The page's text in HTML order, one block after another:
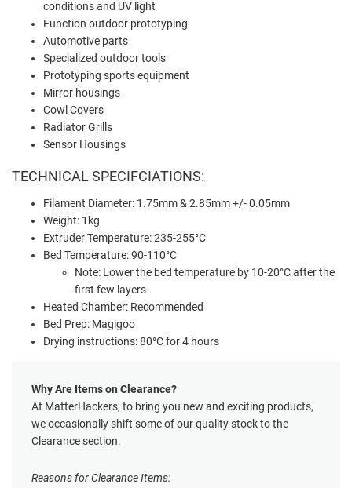
conditions and UV light
Function outdoor prototyping
Automotive parts
Specialized outdoor tools
Prototyping sports equipment
Mirror housings
Cowl Covers
Radiator Grills
Sensor Housings
TECHNICAL SPECIFCIATIONS:
Filament Diameter: 1.75mm & 2.85mm +/- 0.05mm
Weight: 1kg
Extruder Temperature: 235-255°C
Bed Temperature: 90-110°C
Note: Lower the bed temperature by 10-20°C after the
first few layers
Heated Chamber: Recommended
Bed Prep: Magigoo
Drying instructions: 80°C for 4 hours
Why Are Items on Clearance?
At MatterHackers, to bring you new and exciting products,
we occasionally shift some of our quality stock to the
Clearance section.
Reasons for Clearance Items: